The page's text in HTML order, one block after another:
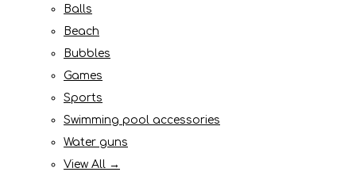
Balls
Beach
Bubbles
Games
Sports
Swimming pool accessories
Water guns
View All →